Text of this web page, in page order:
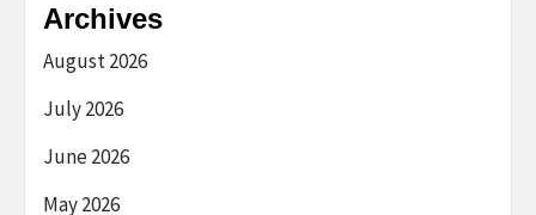
Archives
August 2026
July 2026
June 2026
May 2026